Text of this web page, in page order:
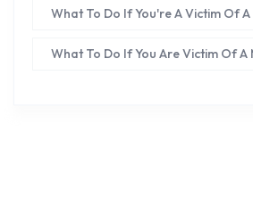
What To Do If You're A Victim Of
What To Do If You Are Victim Of A